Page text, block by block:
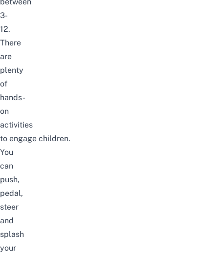
3-
12.
There
are
plenty
of
hands-
on
activities
to engage children.
You
can
push,
pedal,
steer
and
splash
your